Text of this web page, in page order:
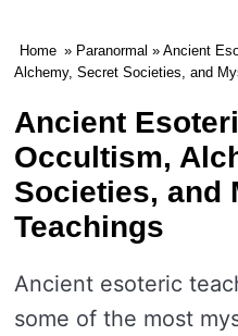
Home » Paranormal » Ancient
Alchemy, Secret Societies, and
Ancient
Occultism,
Societies, and
Teachings
Ancient esoteric
some of the most